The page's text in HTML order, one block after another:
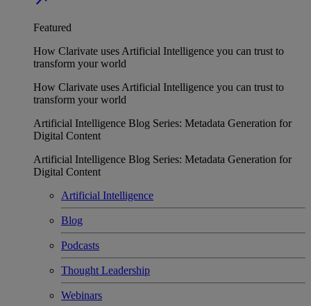
Featured
How Clarivate uses Artificial Intelligence you can trust to
transform your world
How Clarivate uses Artificial Intelligence you can trust to
transform your world
Artificial Intelligence Blog Series: Metadata Generation for
Digital Content
Artificial Intelligence Blog Series: Metadata Generation for
Digital Content
Artificial Intelligence
Blog
Podcasts
Thought Leadership
Webinars